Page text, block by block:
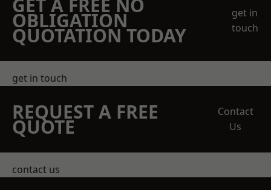
GET A FREE NO
OBLIGATION
QUOTATION TODAY
get in
touch
get in touch
REQUEST A FREE
QUOTE
Contact
Us
contact us